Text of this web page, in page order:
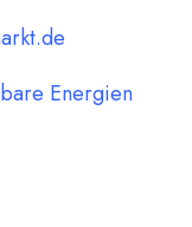
Energien